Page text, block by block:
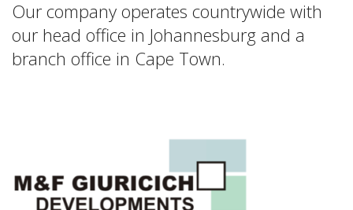
Our company operates countrywide with
our head office in Johannesburg and a
branch office in Cape Town.